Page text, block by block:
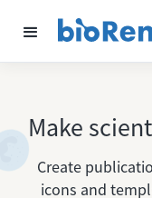
Make
Create
icons and